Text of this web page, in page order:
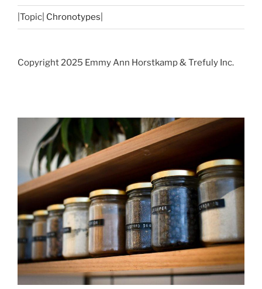
|Topic| Chronotypes
Copyright 2025 Emmy Ann Horstkamp & Trefuly Inc.